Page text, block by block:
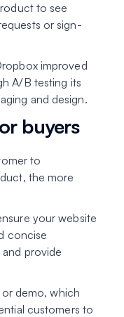
to see
or sign-
improved
A/B testing its
and design.
buyers
to
the more
your website
concise
provide
demo, which
customers to